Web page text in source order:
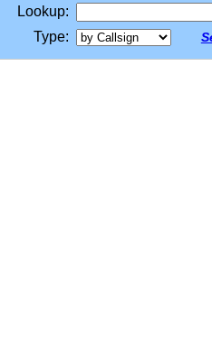
Lookup:
Type: